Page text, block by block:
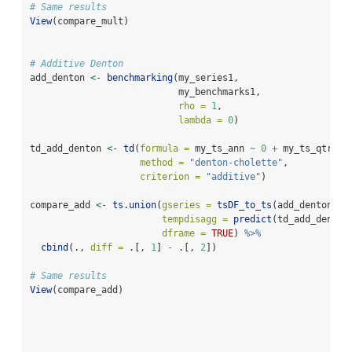
# Same results
View(compare_mult)
# Additive Denton
add_denton <- benchmarking(my_series1,
                           my_benchmarks1,
rho = 1,
lambda = 0)
td_add_denton <- td ( formula = my_ts_ann ~ 0 + my_ts_qtr,
method =
"denton-cholette" ,
criterion =
"additive" )
compare_add <- ts.union(gseries = tsDF_to_ts (add_denton
tempdisagg = predict
dframe = TRUE) %>%
cbind (., diff = .[, 1 - .[, 2 ])
# Same results
View(compare_add)